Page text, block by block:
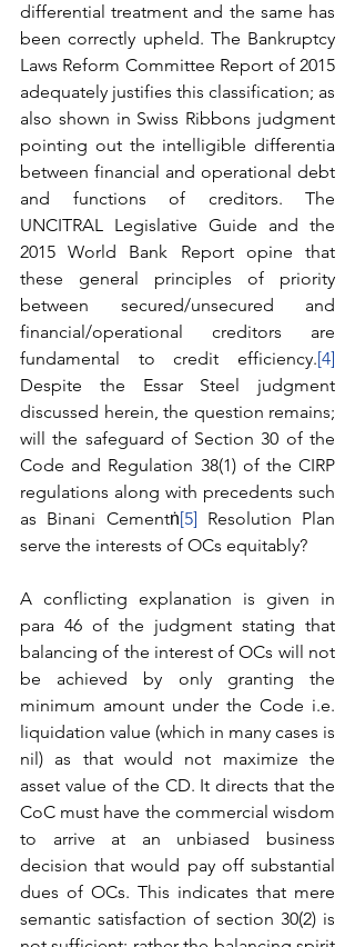
differential treatment and the same has
been correctly upheld. The Bankruptcy
Laws Reform Committee Report of 2015
adequately justifies this classification; as
also shown in Swiss Ribbons judgment
pointing out the intelligible differentia
between financial and operational debt
and functions of creditors. The
UNCITRAL Legislative Guide and the
2015 World Bank Report opine that
these general principles of priority
between secured/unsecured and
financial/operational creditors are
fundamental to credit efficiency.[4]
Despite the Essar Steel judgment
discussed herein, the question remains;
will the safeguard of Section 30 of the
Code and Regulation 38(1) of the CIRP
regulations along with precedents such
as Binani Cementṅ[5] Resolution Plan
serve the interests of OCs equitably?
A conflicting explanation is given in
para 46 of the judgment stating that
balancing of the interest of OCs will not
be achieved by only granting the
minimum amount under the Code i.e.
liquidation value (which in many cases is
nil) as that would not maximize the
asset value of the CD. It directs that the
CoC must have the commercial wisdom
to arrive at an unbiased business
decision that would pay off substantial
dues of OCs. This indicates that mere
semantic satisfaction of section 30(2) is